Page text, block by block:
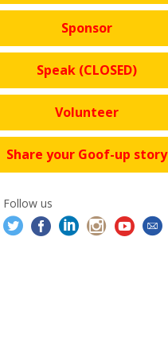
Sponsor
Speak (CLOSED)
Volunteer
Share your Goof-up story
Follow us